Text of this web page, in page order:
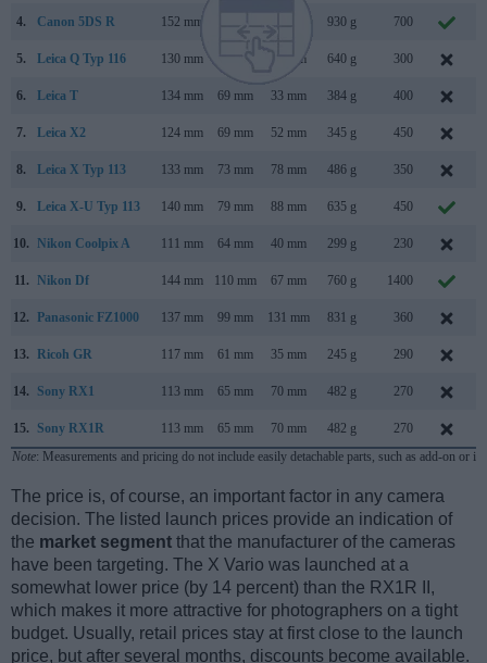
4. Canon 5DS R 152 mm 930 g 700
5. Leica Q Typ 116 130 mm 93 mm 640 g 300
6. Leica T 134 mm 69 mm 33 mm 384 g 400
7. Leica X2 124 mm 69 mm 52 mm 345 g 450
8. Leica X Typ 113 133 mm 73 mm 78 mm 486 g 350
9. Leica X-U Typ 113 140 mm 79 mm 88 mm 635 g 450
10. Nikon Coolpix A 111 mm 64 mm 40 mm 299 g 230
11. Nikon Df 144 mm 110 mm 67 mm 760 g 1400
12. Panasonic FZ1000 137 mm 99 mm 131 mm 831 g 360
13. Ricoh GR 117 mm 61 mm 35 mm 245 g 290
14. Sony RX1 113 mm 65 mm 70 mm 482 g 270
15. Sony RX1R 113 mm 65 mm 70 mm 482 g 270
Note: Measurements and pricing do not include easily detachable parts, such as add-on or
The price is, of course, an important factor in any camera
decision. The listed launch prices provide an indication of
the market segment that the manufacturer of the cameras
have been targeting. The X Vario was launched at a
somewhat lower price (by 14 percent) than the RX1R II,
which makes it more attractive for photographers on a tight
budget. Usually, retail prices stay at first close to the launch
price, but after several months, discounts become available.